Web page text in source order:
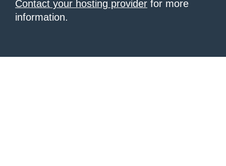
Contact your hosting provider for more
information.